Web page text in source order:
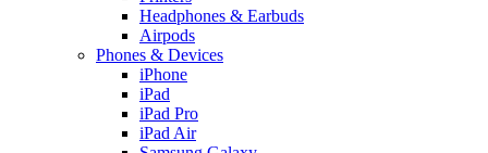
Headphones & Earbuds
Airpods
Phones & Devices
iPhone
iPad
iPad Pro
iPad Air